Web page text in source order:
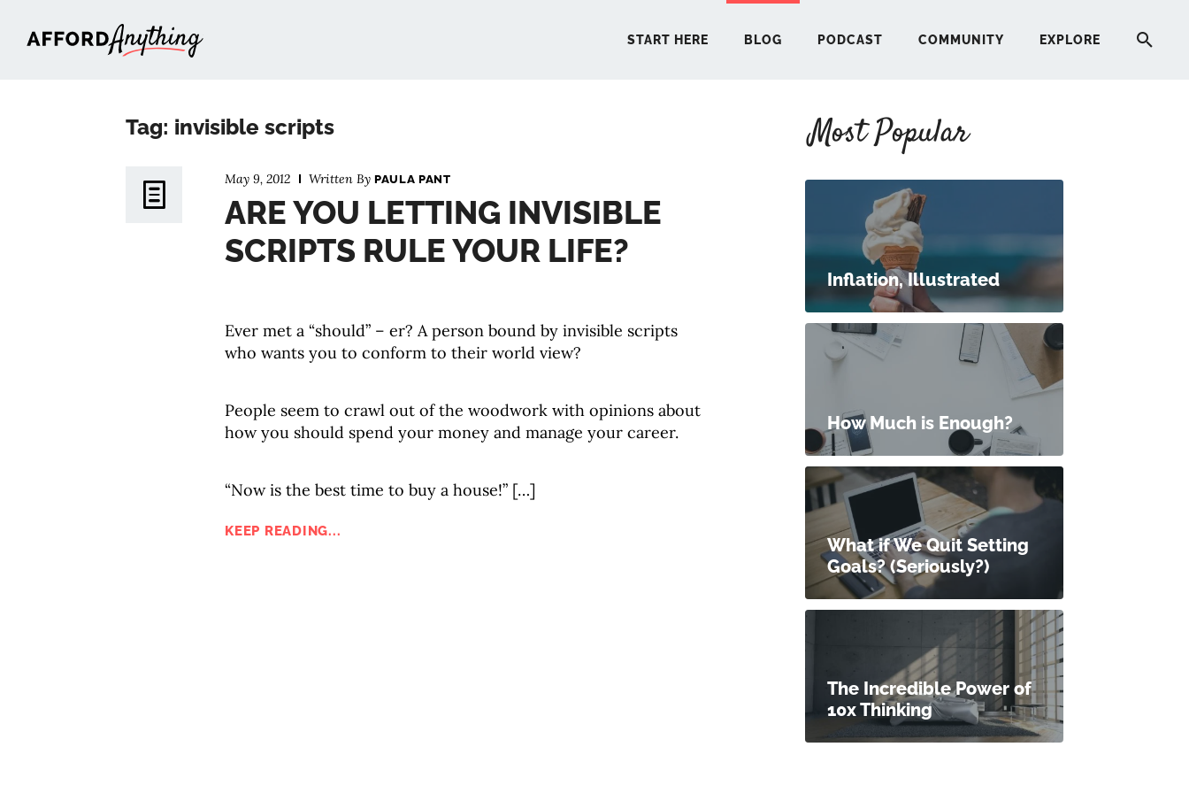
START HERE BLOG PODCAST COMMUNITY EXPLORE
Tag: invisible scripts
May 9, 2012 Written By PAULA PANT
ARE YOU LETTING INVISIBLE
SCRIPTS RULE YOUR LIFE?
Ever met a “should” – er? A person bound by invisible scripts
who wants you to conform to their world view?
People seem to crawl out of the woodwork with opinions about
how you should spend your money and manage your career.
“Now is the best time to buy a house!” […]
KEEP READING...
Most Popular
Inflation, Illustrated
How Much is Enough?
What if We Quit Setting
Goals? (Seriously?)
The Incredible Power of
10x Thinking
START HERE
COMMUNITY